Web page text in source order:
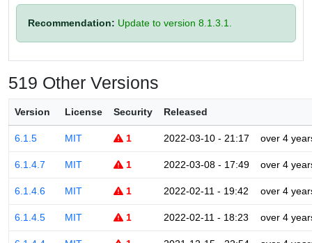
Recommendation: Update to version 8.1.3.1.
519 Other Versions
Version License Security Released
6.1.5 MIT 1 2022-03-10 - 21:17 over 4
6.1.4.7 MIT 1 2022-03-08 - 17:49 over 4
6.1.4.6 MIT 1 2022-02-11 - 19:42 over 4
6.1.4.5 MIT 1 2022-02-11 - 18:23 over 4